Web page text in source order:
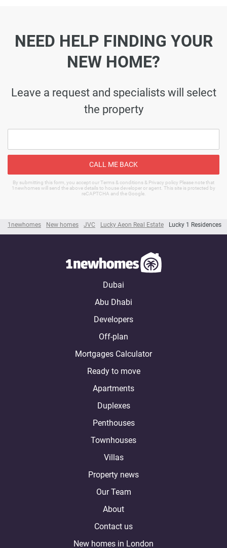
1newhomes New homes JVC Lucky Aeon Real Estate Lucky 1 Residences
NEED HELP FINDING YOUR
NEW HOME?
Leave a request and specialists will select
the property
CALL ME BACK
By submitting this form, you accept our Terms & conditions & Privacy policy Please note that
1newhomes will send the above details to house developer or agent. This site is protected by
reCAPTCHA and the Google.
Dubai
Abu Dhabi
Developers
Off-plan
Mortgages Calculator
Ready to move
Apartments
Duplexes
Penthouses
Townhouses
Villas
Property news
Our Team
About
Contact us
New homes in London